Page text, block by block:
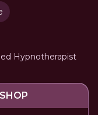
Hypnotherapist